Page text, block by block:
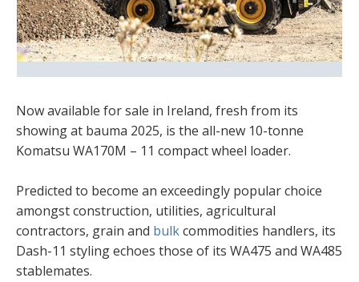
Now available for sale in Ireland, fresh from its
showing at bauma 2025, is the all-new 10-tonne
Komatsu WA170M – 11 compact wheel loader.
Predicted to become an exceedingly popular choice
amongst construction, utilities, agricultural
contractors, grain and bulkcommodities handlers, its
Dash-11 styling echoes those of its WA475 and WA485
stablemates.